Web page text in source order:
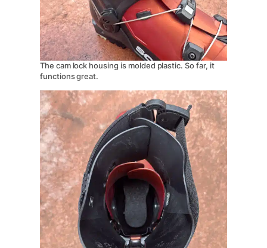
The cam lock housing is molded plastic. So far, it
functions great.